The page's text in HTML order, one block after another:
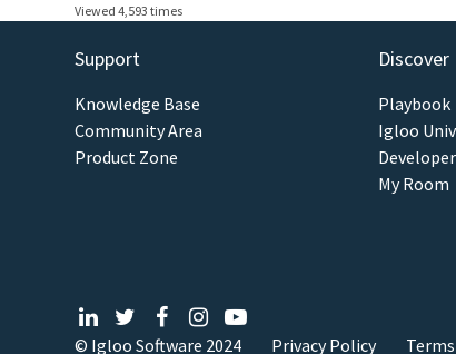
Viewed 4,593 times
Support
Knowledge Base
Community Area
Product Zone
Discover
Playbook
Igloo
My Room
© Igloo Software 2024 Privacy Policy